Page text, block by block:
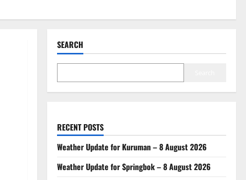
SEARCH
RECENT POSTS
Weather Update for Kuruman – 8 August 2026
Weather Update for Springbok – 8 August 2026